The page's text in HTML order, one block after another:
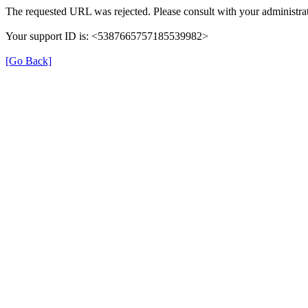
The requested URL was rejected. Please consult with your
Your support ID is: <5387665757185539982>
[Go Back]